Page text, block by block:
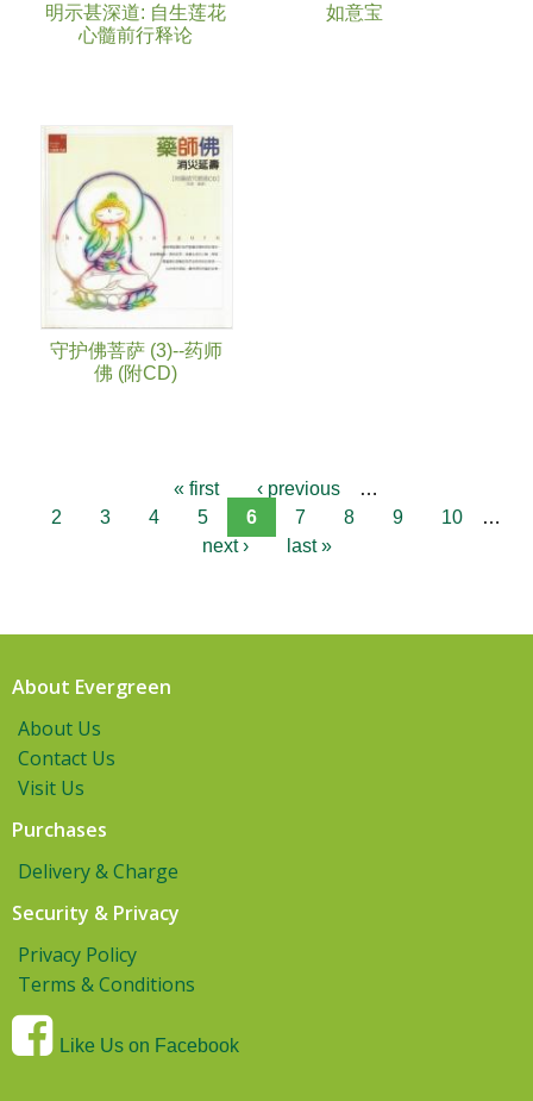
明示甚深道: 自生莲花
心髓前行释论
如意宝
守护佛菩萨 (3)--药师
佛 (附CD)
« first ‹ previous
…
2
3 4 5 6 7 8 9 10
…
next ›
last »
About Evergreen
About Us
Contact Us
Visit Us
Purchases
Delivery & Charge
Security & Privacy
Privacy Policy
Terms & Conditions
Like Us on Facebook